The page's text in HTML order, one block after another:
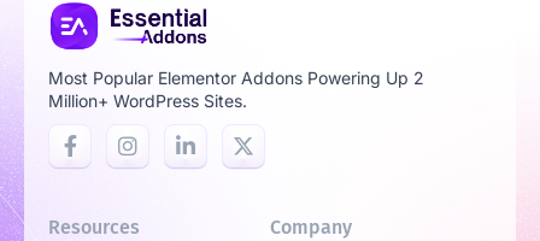
Most Popular Elementor Addons Powering Up 2
Million+ WordPress Sites.
Resources Company